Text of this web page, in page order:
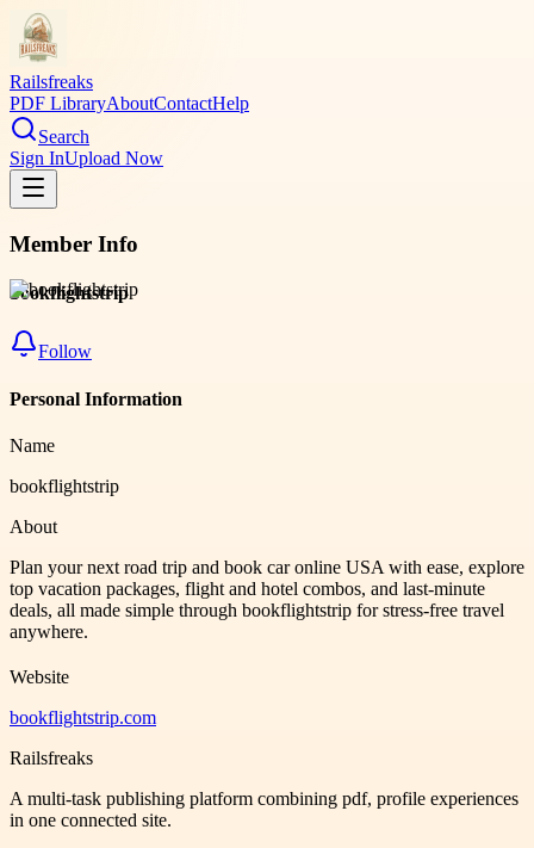
Railsfreaks
PDF LibraryAboutContactHelp
Search
Sign InUpload Now
Member Info
bookflightstrip
Follow
Personal Information
Name
bookflightstrip
About
Plan your next road trip and book car online USA with ease, explore
top vacation packages, flight and hotel combos, and last-minute
deals, all made simple through bookflightstrip for stress-free travel
anywhere.
Website
bookflightstrip.com
Railsfreaks
A multi-task publishing platform combining pdf, profile experiences
in one connected site.